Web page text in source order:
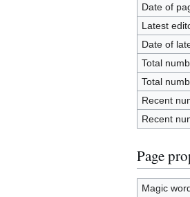
Date of
Latest
Date of
Total
Total
Recent
Recent
Page
Magic